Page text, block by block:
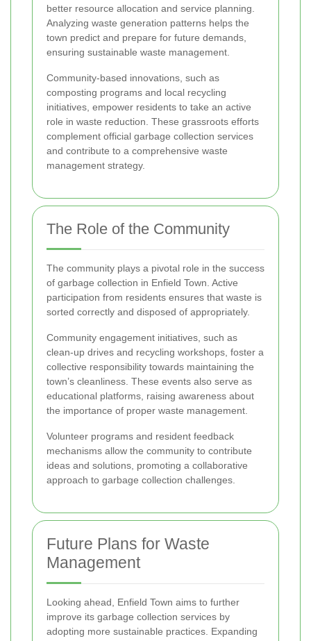
better resource allocation and service planning.
Analyzing waste generation patterns helps the
town predict and prepare for future demands,
ensuring sustainable waste management.
Community-based innovations, such as
composting programs and local recycling
initiatives, empower residents to take an active
role in waste reduction. These grassroots efforts
complement official garbage collection services
and contribute to a comprehensive waste
management strategy.
The Role of the Community
The community plays a pivotal role in the success
of garbage collection in Enfield Town. Active
participation from residents ensures that waste is
sorted correctly and disposed of appropriately.
Community engagement initiatives, such as
clean-up drives and recycling workshops, foster a
collective responsibility towards maintaining the
town’s cleanliness. These events also serve as
educational platforms, raising awareness about
the importance of proper waste management.
Volunteer programs and resident feedback
mechanisms allow the community to contribute
ideas and solutions, promoting a collaborative
approach to garbage collection challenges.
Future Plans for Waste
Management
Looking ahead, Enfield Town aims to further
improve its garbage collection services by
adopting more sustainable practices. Expanding